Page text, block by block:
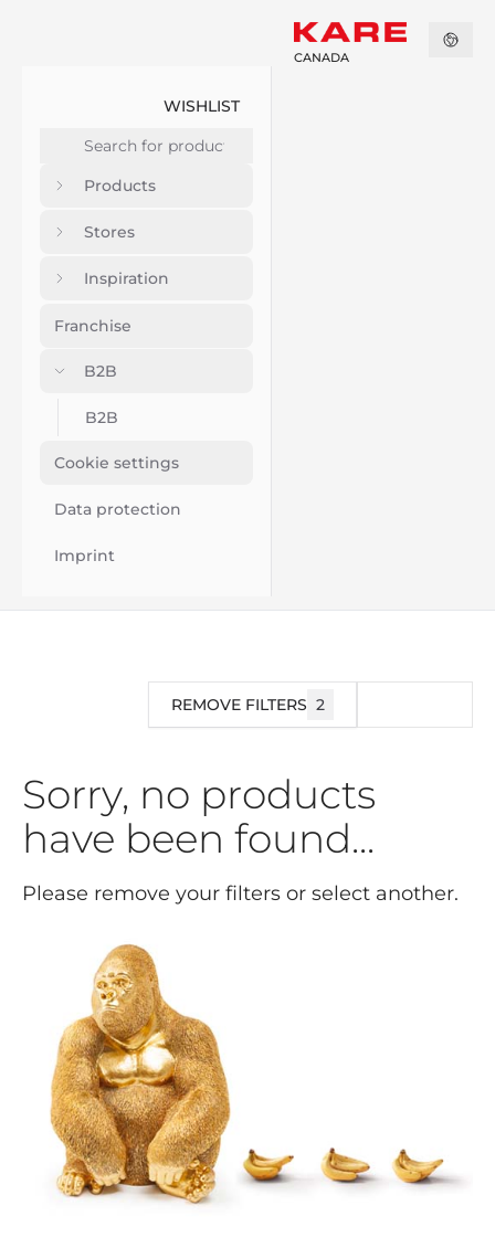
WISHLIST
Products
Stores
Inspiration
Franchise
B2B
B2B
Cookie settings
Data protection
Imprint
CANADA
REMOVE FILTERS 2
Sorry, no products
have been found...
Please remove your filters or select another.